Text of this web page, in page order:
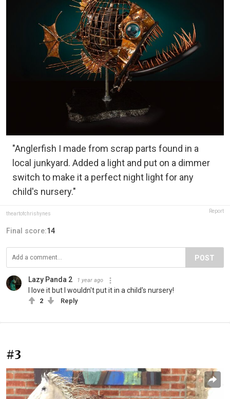
"Anglerfish I made from scrap parts found in a
local junkyard. Added a light and put on a dimmer
switch to make it a perfect night light for any
child's nursery."
theartofchrishynes Report
Final score:14
POST
Lazy Panda 2 1 year ago
I love it but I wouldn't put it in a child's nursery!
2 Reply
#3